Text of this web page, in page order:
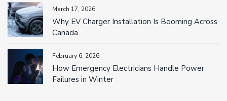
March 17, 2026
Why EV Charger Installation Is Booming Across
Canada
February 6, 2026
How Emergency Electricians Handle Power
Failures in Winter